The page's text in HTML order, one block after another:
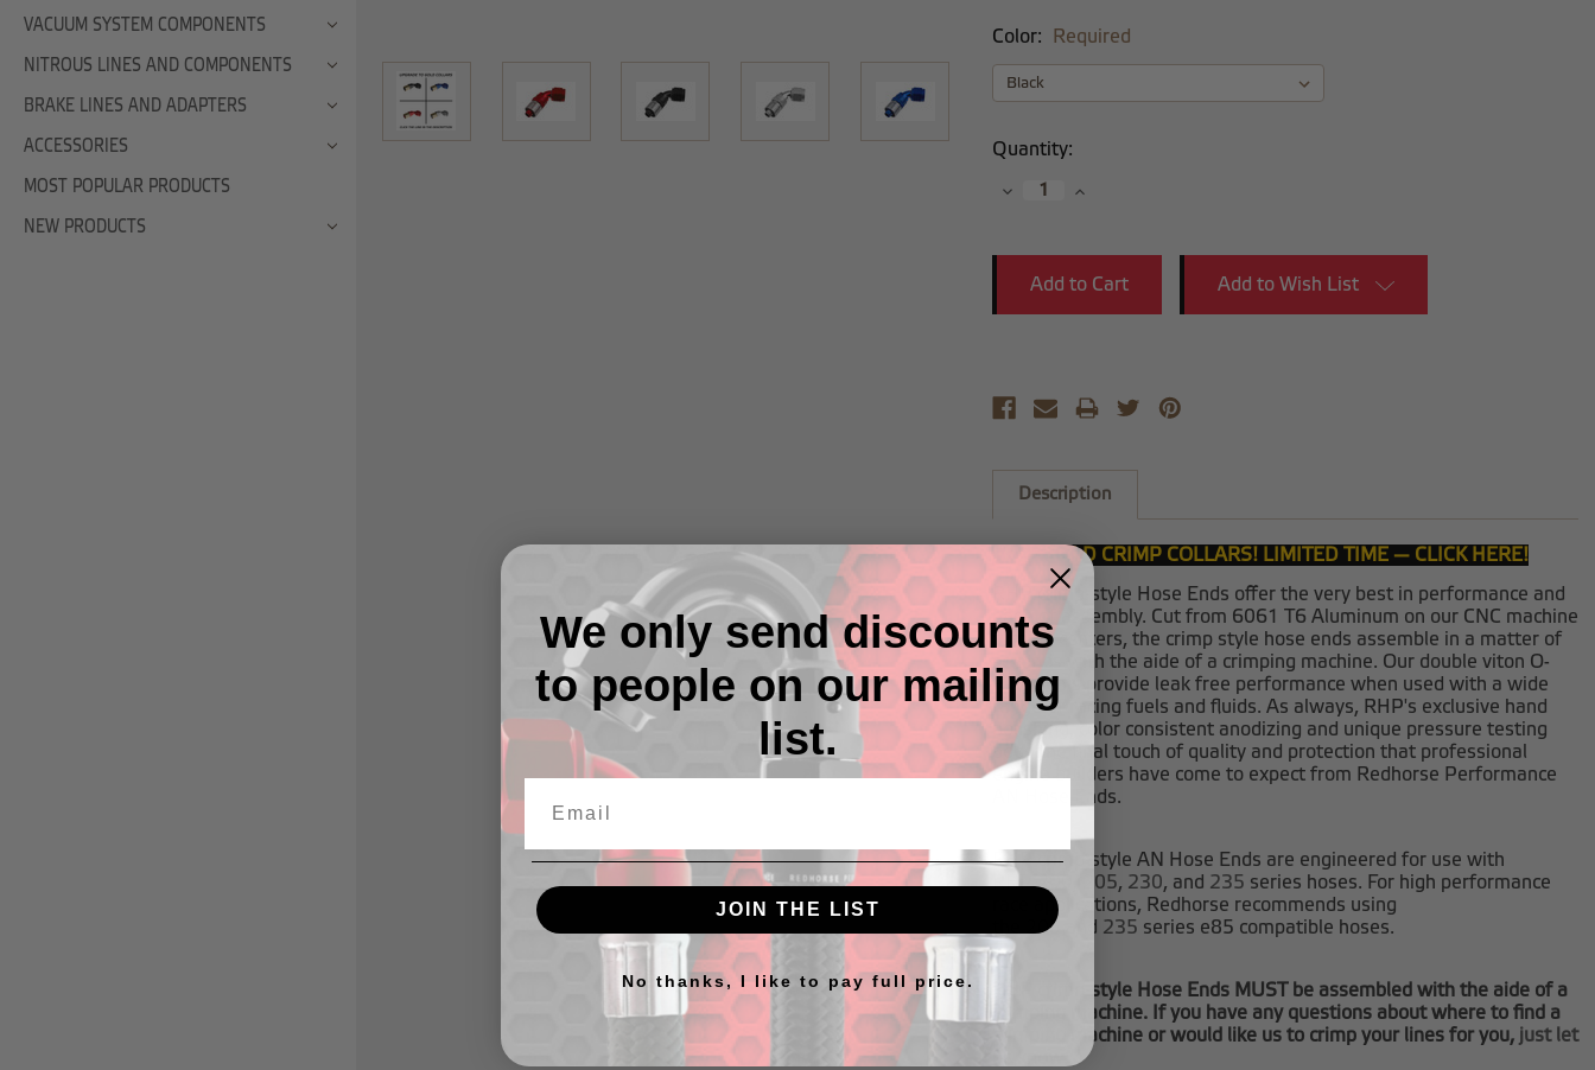
VACUUM SYSTEM COMPONENTS
NITROUS LINES AND COMPONENTS
BRAKE LINES AND ADAPTERS
ACCESSORIES
MOST POPULAR PRODUCTS
NEW PRODUCTS
Color: Required
Current
Stock:
Quantity:
DecreaseIncrease
Add to Wish List
Description
FREE GOLD CRIMP COLLARS! LIMITED TIME — CLICK HERE!
RHP crimp-style Hose Ends offer the very best in performance and
ease of assembly. Cut from 6061 T6 Aluminum on our CNC machine
turning centers, the crimp style hose ends assemble in a matter of
seconds with the aide of a crimping machine. Our double viton O-
Ring seals provide leak free performance when used with a wide
range of racing fuels and fluids. As always, RHP's exclusive hand
polishing, color consistent anodizing and unique pressure testing
adds the final touch of quality and protection that professional
engine builders have come to expect from Redhorse Performance
AN Hose Ends.
RHP crimp-style AN Hose Ends are engineered for use with
RHP 200 205, 230, and 235 series hoses. For high performance
race applications, Redhorse recommends using
205 and 235 series e85 compatible hoses.
RHP crimp-style Hose Ends MUST be assembled with the aide of a
crimping machine. If you have any questions about where to find a
crimping machine or would like us to crimp your lines for you, just let
We only send discounts
to people on our mailing
list.
JOIN THE LIST
No thanks, I like to pay full price.